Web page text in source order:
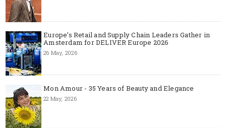
Europe’s Retail and Supply Chain Leaders Gather in
Amsterdam for DELIVER Europe 2026
26 May, 2026
Mon Amour - 35 Years of Beauty and Elegance
22 May, 2026